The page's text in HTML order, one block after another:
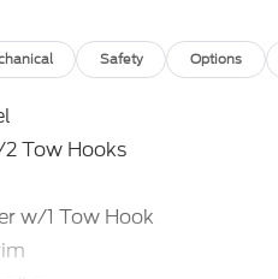
Safety Options
Tow Hooks
w/1 Tow Hook